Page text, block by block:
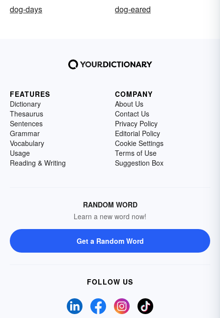
dog-days
dog-eared
FEATURES
Dictionary
Thesaurus
Sentences
Grammar
Vocabulary
Usage
Reading & Writing
COMPANY
About Us
Contact Us
Privacy Policy
Editorial Policy
Cookie Settings
Terms of Use
Suggestion Box
RANDOM WORD
Learn a new word now!
Get a Random Word
FOLLOW US